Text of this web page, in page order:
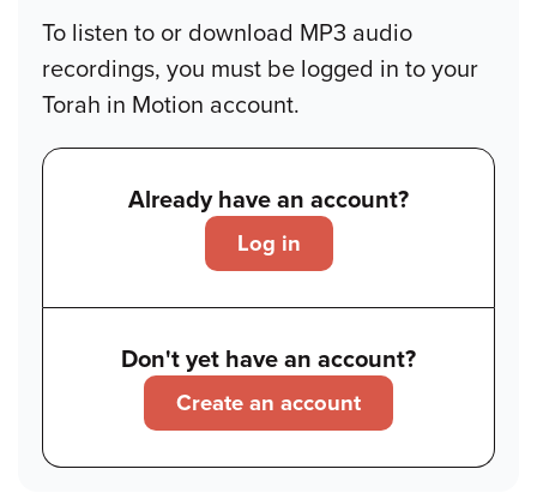
To listen to or download MP3 audio
recordings, you must be logged in to your
Torah in Motion account.
Already have an account?
Log in
Don't yet have an account?
Create an account